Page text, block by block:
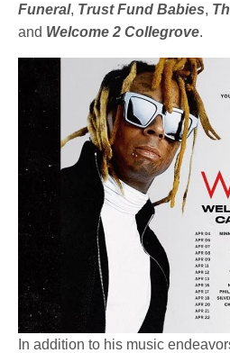
Funeral, Trust Fund Babies,
and Welcome 2 Collegrove.
In addition to his music